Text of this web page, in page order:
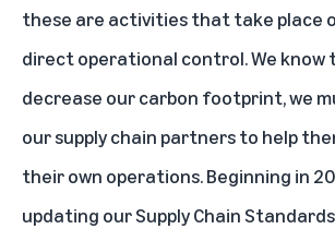
these are activities that take place
direct operational control. We know
decrease our carbon footprint, we
our supply chain partners to help
their own operations. Beginning in
updating our Supply Chain